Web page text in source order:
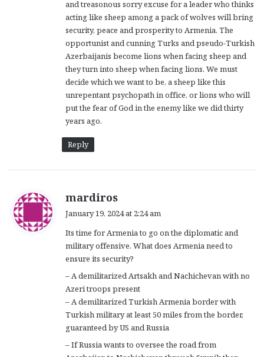
and treasonous sorry excuse for a leader who thinks
acting like sheep among a pack of wolves will bring
security, peace and prosperity to Armenia. The
opportunist and cunning Turks and pseudo-Turkish
Azerbaijanis become lions when facing sheep and
they turn into sheep when facing lions. We must
decide which we want to be, a sheep like this
unrepentant psychopath in office, or lions who will
put the fear of God in the enemy like we did thirty
years ago.
Reply
mardiros
s
:
January 19, 2024 at 2:24 am
Its time for Armenia to go on the diplomatic and
military offensive. What does Armenia need to
ensure its security?
– A demilitarized Artsakh and Nachichevan with no
Azeri troops present
– A demilitarized Turkish Armenia border with
Turkish military at least 50 miles from the border,
guaranteed by US and Russia
– If Russia wants to oversee the road from